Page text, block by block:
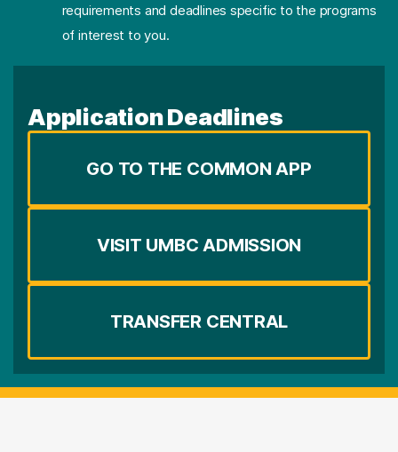
requirements and deadlines specific to the programs
of interest to you.
Application Deadlines
GO TO THE COMMON APP
VISIT UMBC ADMISSION
TRANSFER CENTRAL